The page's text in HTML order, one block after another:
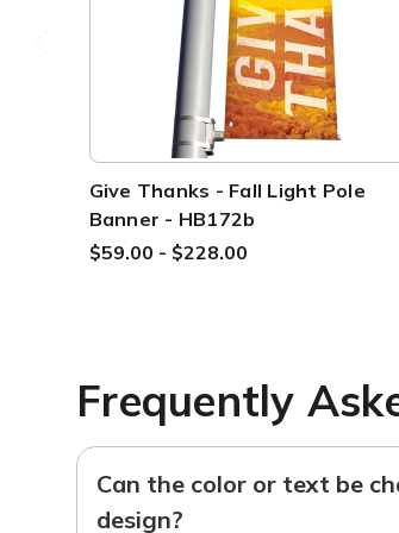
Give Thanks - Fall Light Pole
Banner - HB172b
$59.00 - $228.00
Frequently
Can the color or text be
design?